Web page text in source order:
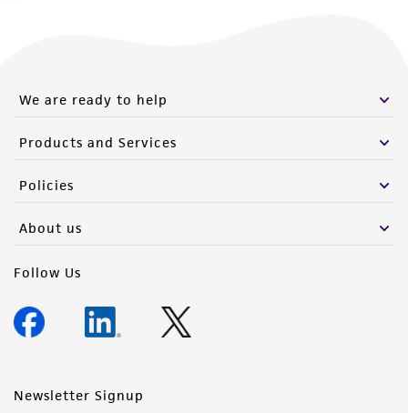
We are ready to help
Products and Services
Policies
About us
Follow Us
Newsletter Signup